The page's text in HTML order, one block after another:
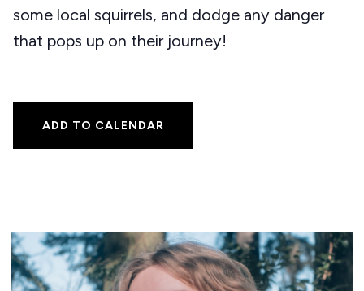
some local squirrels, and dodge any danger
that pops up on their journey!
ADD TO CALENDAR